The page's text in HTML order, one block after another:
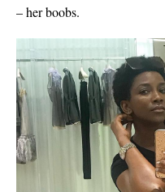
– her boobs.